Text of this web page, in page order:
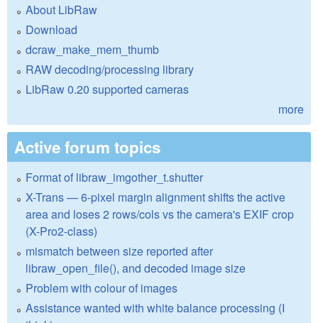
About LibRaw
Download
dcraw_make_mem_thumb
RAW decoding/processing library
LibRaw 0.20 supported cameras
more
Active forum topics
Format of libraw_imgother_t.shutter
X-Trans — 6-pixel margin alignment shifts the active
area and loses 2 rows/cols vs the camera's EXIF crop
(X-Pro2-class)
mismatch between size reported after
libraw_open_file(), and decoded image size
Problem with colour of images
Assistance wanted with white balance processing (I